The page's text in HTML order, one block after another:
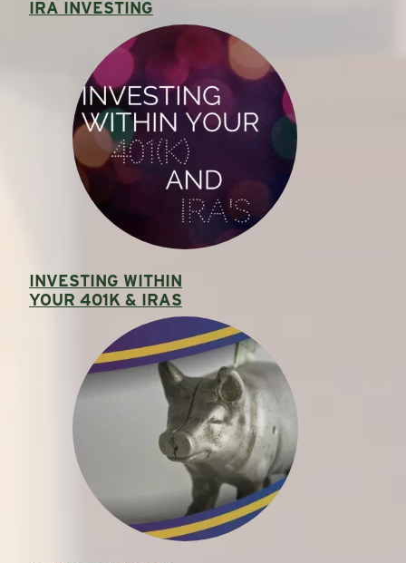
IRA INVESTING
INVESTING WITHIN
YOUR 401K & IRAS